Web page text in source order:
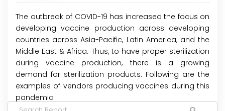
The outbreak of COVID-19 has increased the focus on
developing vaccine production across developing
countries across Asia-Pacific, Latin America, and the
Middle East & Africa. Thus, to have proper sterilization
during vaccine production, there is a growing
demand for sterilization products. Following are the
examples of vendors producing vaccines during this
pandemic: